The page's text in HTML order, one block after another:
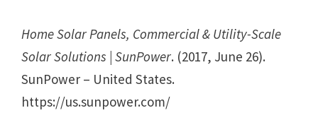
Home Solar Panels, Commercial & Utility-Scale
Solar Solutions | SunPower. (2017, June 26).
SunPower – United States.
https://us.sunpower.com/